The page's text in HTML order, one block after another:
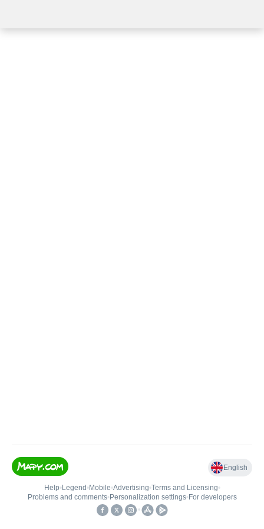
English
Help• Legend • Mobile•Advertising•Terms and Licensing•
Problems and comments• Personalization settings• For developers
•